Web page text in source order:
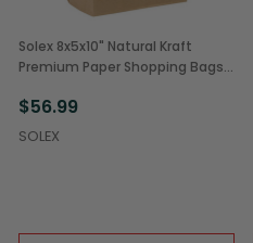
Solex 8x5x10" Natural Kraft
Premium Paper Shopping Bags
$56.99
SOLEX